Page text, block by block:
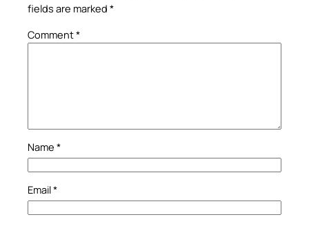
fields are marked *
Comment*
Name *
Email*